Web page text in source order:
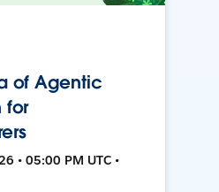
of Agentic
for
• 05:00 PM UTC •